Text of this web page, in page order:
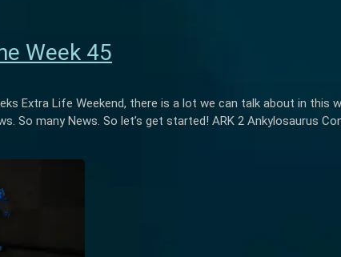
Week 45
Extra Life Weekend, there is a lot we can talk about in this
So many News. So let’s get started! ARK 2 Ankylosaurus